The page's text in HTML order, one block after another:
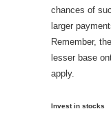
chances of
larger
Remember,
lesser base
apply.
Invest in stocks